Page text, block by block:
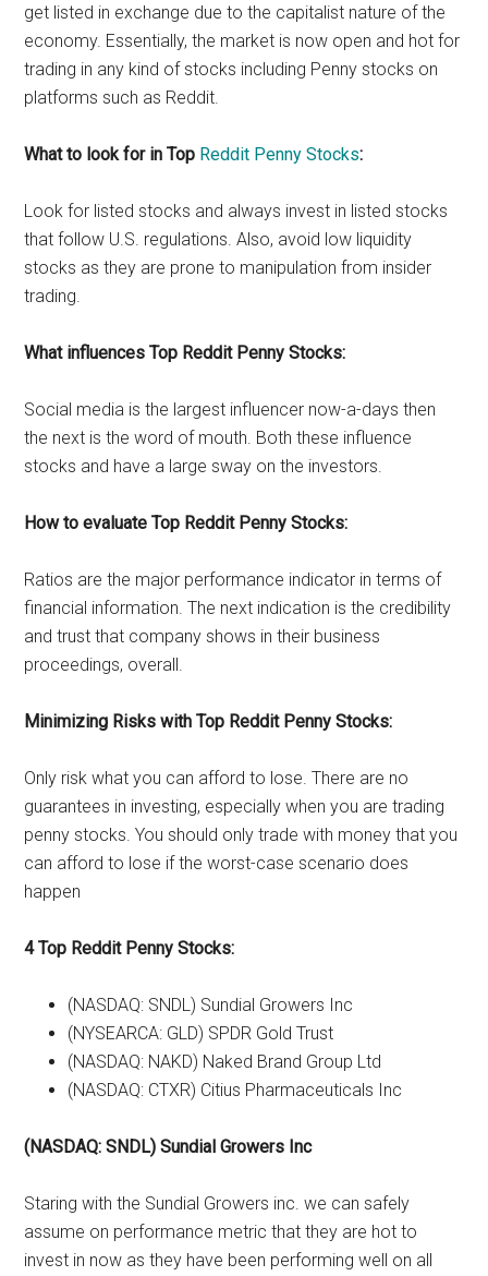
get listed in exchange due to the capitalist nature of the
economy. Essentially, the market is now open and hot for
trading in any kind of stocks including Penny stocks on
platforms such as Reddit.
What to look for in Top Reddit Penny Stocks:
Look for listed stocks and always invest in listed stocks
that follow U.S. regulations. Also, avoid low liquidity
stocks as they are prone to manipulation from insider
trading.
What influences Top Reddit Penny Stocks:
Social media is the largest influencer now-a-days then
the next is the word of mouth. Both these influence
stocks and have a large sway on the investors.
How to evaluate Top Reddit Penny Stocks:
Ratios are the major performance indicator in terms of
financial information. The next indication is the credibility
and trust that company shows in their business
proceedings, overall.
Minimizing Risks with Top Reddit Penny Stocks:
Only risk what you can afford to lose. There are no
guarantees in investing, especially when you are trading
penny stocks. You should only trade with money that you
can afford to lose if the worst-case scenario does
happen
4 Top Reddit Penny Stocks:
(NASDAQ: SNDL) Sundial Growers Inc
(NYSEARCA: GLD) SPDR Gold Trust
(NASDAQ: NAKD) Naked Brand Group Ltd
(NASDAQ: CTXR) Citius Pharmaceuticals Inc
(NASDAQ: SNDL) Sundial Growers Inc
Staring with the Sundial Growers inc. we can safely
assume on performance metric that they are hot to
invest in now as they have been performing well on all